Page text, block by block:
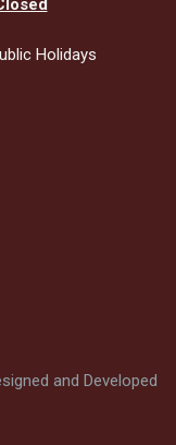
Holidays
and Developed